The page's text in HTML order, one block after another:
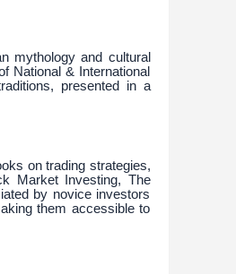
mythology and cultural
National & International
presented in a
on trading strategies,
Market Investing, The
by novice investors
them accessible to